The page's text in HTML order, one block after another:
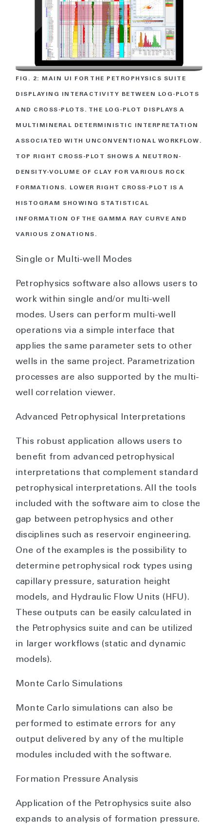
FIG. 2: MAIN UI FOR THE PETROPHYSICS SUITE
DISPLAYING INTERACTIVITY BETWEEN LOG-PLOTS
AND CROSS-PLOTS. THE LOG-PLOT DISPLAYS A
MULTIMINERAL DETERMINISTIC INTERPRETATION
ASSOCIATED WITH UNCONVENTIONAL WORKFLOW.
TOP RIGHT CROSS-PLOT SHOWS A NEUTRON-
DENSITY-VOLUME OF CLAY FOR VARIOUS ROCK
FORMATIONS. LOWER RIGHT CROSS-PLOT IS A
HISTOGRAM SHOWING STATISTICAL
INFORMATION OF THE GAMMA RAY CURVE AND
VARIOUS ZONATIONS.
Single or Multi-well Modes
Petrophysics software also allows users to
work within single and/or multi-well
modes. Users can perform multi-well
operations via a simple interface that
applies the same parameter sets to other
wells in the same project. Parametrization
processes are also supported by the multi-
well correlation viewer.
Advanced Petrophysical Interpretations
This robust application allows users to
benefit from advanced petrophysical
interpretations that complement standard
petrophysical interpretations. All the tools
included with the software aim to close the
gap between petrophysics and other
disciplines such as reservoir engineering.
One of the examples is the possibility to
determine petrophysical rock types using
capillary pressure, saturation height
models, and Hydraulic Flow Units (HFU).
These outputs can be easily calculated in
the Petrophysics suite and can be utilized
in larger workflows (static and dynamic
models).
Monte Carlo Simulations
Monte Carlo simulations can also be
performed to estimate errors for any
output delivered by any of the multiple
modules included with the software.
Formation Pressure Analysis
Application of the Petrophysics suite also
expands to analysis of formation pressure.